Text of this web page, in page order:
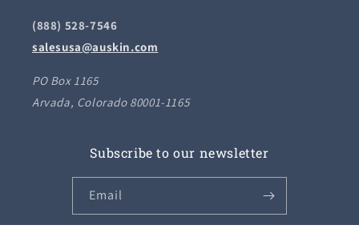
(888) 528-7546
salesusa@auskin.com
PO Box 1165
Arvada, Colorado 80001-1165
Subscribe to our newsletter
Email